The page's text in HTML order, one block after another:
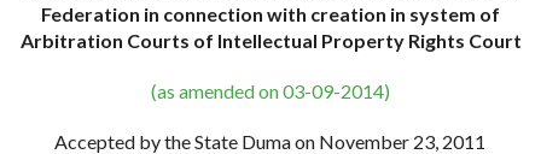
Federation in connection with creation in system of
Arbitration Courts of Intellectual Property Rights Court
(as amended on 03-09-2014)
Accepted by the State Duma on November 23, 2011